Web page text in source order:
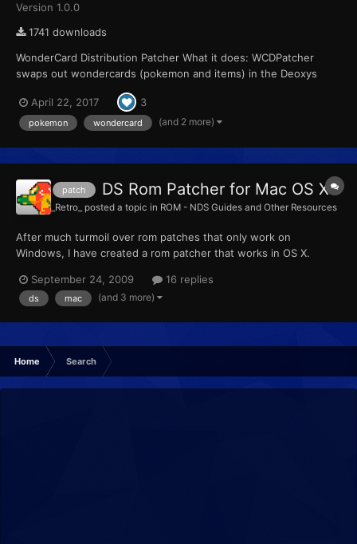
Version 1.0.0
1741 downloads
WonderCard Distribution Patcher What it does: WCDPatcher
swaps out wondercards (pokemon and items) in the Deoxys
wondercard Supports all Pokemon DS games It also enables
selection of the distribution region, setting the friend d...
April 22, 2017 3
pokemon wondercard (and 2 more)
patch DS Rom Patcher for Mac OS X
_Retro_ posted a topic in ROM - NDS Guides and Other Resources
After much turmoil over rom patches that only work on
Windows, I have created a rom patcher that works in OS X.
http://rapidshare.com/files/284142416/DS_Rom_Patcher.zip
http://www.megaupload.com/?d=PEN7XOAE View larger video
September 24, 2009 16 replies
ds mac (and 3 more)
Home Search